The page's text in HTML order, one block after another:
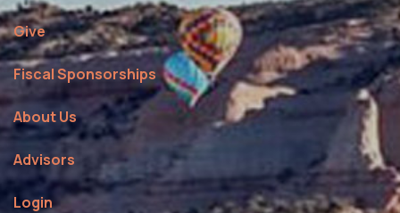
Give
Fiscal Sponsorships
About Us
Advisors
Login